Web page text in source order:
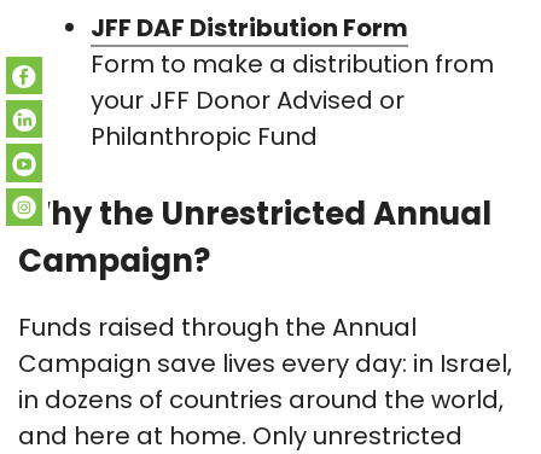
JFF DAF Distribution Form
Form to make a distribution from
your JFF Donor Advised or
Philanthropic Fund
Why the Unrestricted Annual
Campaign?
Funds raised through the Annual
Campaign save lives every day: in Israel,
in dozens of countries around the world,
and here at home. Only unrestricted